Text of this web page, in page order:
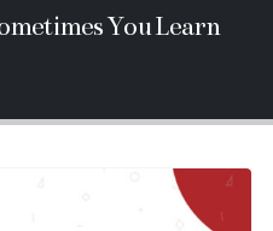
You Learn